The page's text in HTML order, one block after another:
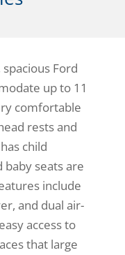
Ford
up to 11
comfortable
rests and
child
seats are
include
and dual air-
access to
that large